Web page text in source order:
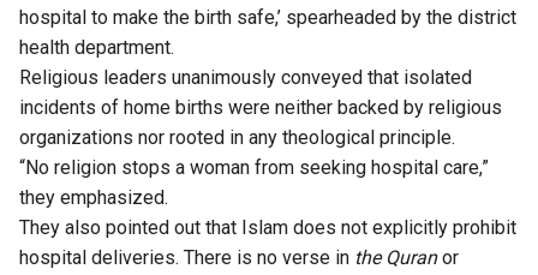
hospital to make the birth safe,’ spearheaded by the district
health department.
Religious leaders unanimously conveyed that isolated
incidents of home births were neither backed by religious
organizations nor rooted in any theological principle.
“No religion stops a woman from seeking hospital care,”
they emphasized.
They also pointed out that Islam does not explicitly prohibit
hospital deliveries. There is no verse in the Quranor